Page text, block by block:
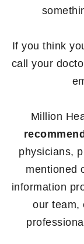
If you think
call your
Million
physicians,
mentioned
information
our team,